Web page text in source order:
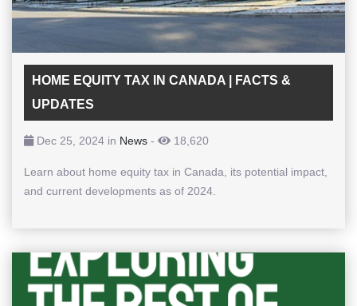
HOME EQUITY TAX IN CANADA | FACTS &
UPDATES
Dec 25, 2024 in News - 18,620
Learn about home equity tax in Canada, its potential impact,
and current developments as of 2024.